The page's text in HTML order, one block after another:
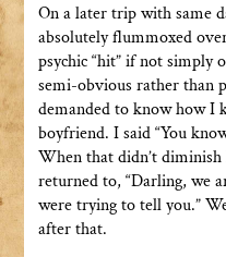
On a later trip with same
absolutely flummoxed
psychic “hit” if not simply
semi-obvious rather than
demanded to know how I
boyfriend. I said “You
When that didn’t
returned to, “Darling, we
were trying to tell you.”
after that.